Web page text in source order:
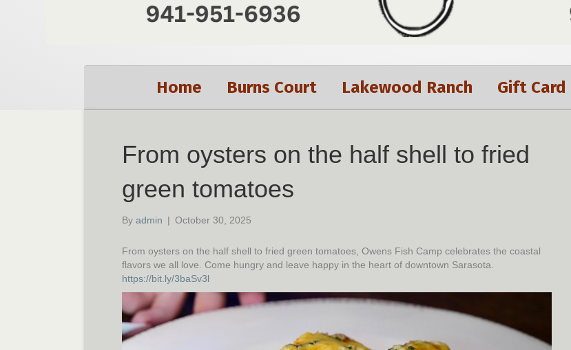
Home Burns Court Lakewood Ranch Gift Card
From oysters on the half shell to fried
green tomatoes
By admin | October 30, 2025
From oysters on the half shell to fried green tomatoes, Owens Fish Camp celebrates the coastal
flavors we all love. Come hungry and leave happy in the heart of downtown Sarasota.
https://bit.ly/3baSv3l